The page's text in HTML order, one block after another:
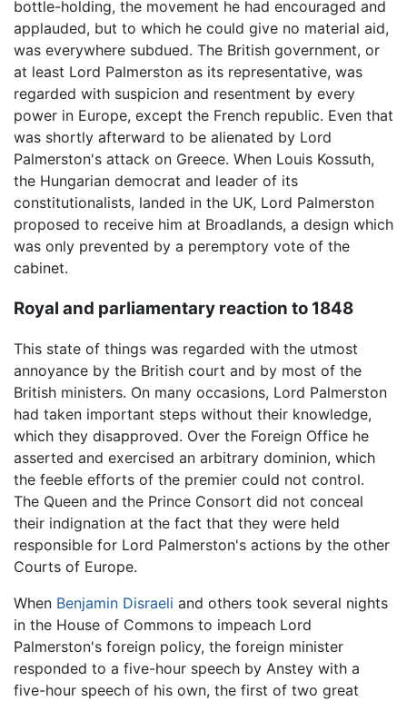
bottle-holding, the movement he had encouraged and
applauded, but to which he could give no material aid,
was everywhere subdued. The British government, or
at least Lord Palmerston as its representative, was
regarded with suspicion and resentment by every
power in Europe, except the French republic. Even that
was shortly afterward to be alienated by Lord
Palmerston's attack on Greece. When Louis Kossuth,
the Hungarian democrat and leader of its
constitutionalists, landed in the UK, Lord Palmerston
proposed to receive him at Broadlands, a design which
was only prevented by a peremptory vote of the
cabinet.
Royal and parliamentary reaction to 1848
This state of things was regarded with the utmost
annoyance by the British court and by most of the
British ministers. On many occasions, Lord Palmerston
had taken important steps without their knowledge,
which they disapproved. Over the Foreign Office he
asserted and exercised an arbitrary dominion, which
the feeble efforts of the premier could not control.
The Queen and the Prince Consort did not conceal
their indignation at the fact that they were held
responsible for Lord Palmerston's actions by the other
Courts of Europe.
When Benjamin Disraeli and others took several nights
in the House of Commons to impeach Lord
Palmerston's foreign policy, the foreign minister
responded to a five-hour speech by Anstey with a
five-hour speech of his own, the first of two great